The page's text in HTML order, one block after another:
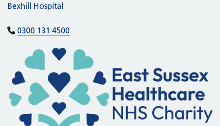
Bexhill Hospital
0300 131 4500